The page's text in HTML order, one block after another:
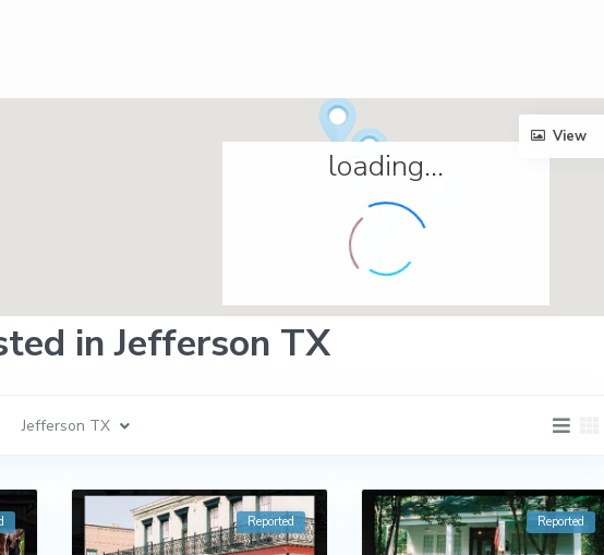
loading...
View
in Jefferson TX
Jefferson TX
Reported Reported